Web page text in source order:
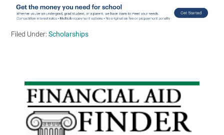
Filed Under:Scholarships
Primary
Sidebar